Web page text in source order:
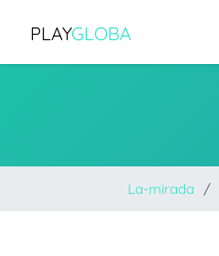
PLAYGLOBA
La-mirada